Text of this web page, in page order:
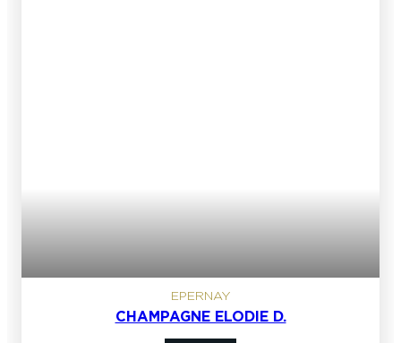
EPERNAY
CHAMPAGNE ELODIE D.